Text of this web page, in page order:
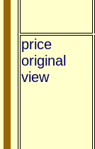
price
original
view